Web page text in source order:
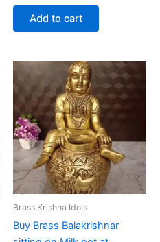
Add to cart
Brass Krishna Idols
Buy Brass Balakrishnar